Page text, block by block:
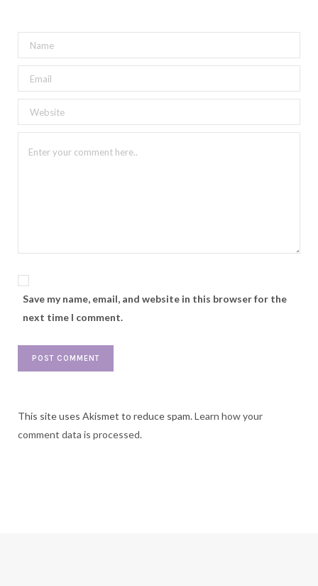
Save my name, email, and website in this browser for the
next time I comment.
This site uses Akismet to reduce spam.Learn how your
comment data is processed.